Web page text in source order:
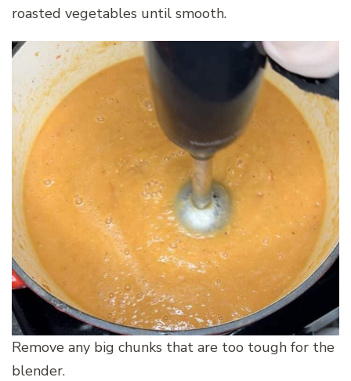
roasted vegetables until smooth.
Remove any big chunks that are too tough for the
blender.